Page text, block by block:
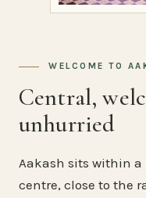
WELCOME TO
Central,
unhurried
Aakash sits within a
centre, close to the